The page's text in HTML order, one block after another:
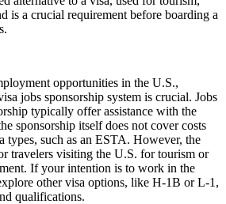
is a crucial requirement before boarding a
opportunities in the U.S.,
jobs sponsorship system is crucial. Jobs
typically offer assistance with the
sponsorship itself does not cover costs
types, such as an ESTA. However, the
travelers visiting the U.S. for tourism or
If your intention is to work in the
other visa options, like H-1B or L-1,
qualifications.